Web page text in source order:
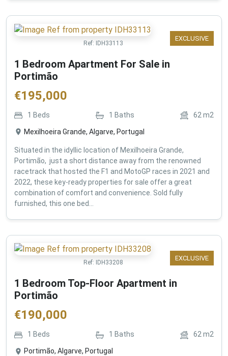
EXCLUSIVE
Ref: IDH33113
1 Bedroom Apartment For Sale in
Portimão
€195,000
1 Beds 1 Baths 62 m2
Mexilhoeira Grande, Algarve, Portugal
Situated in the idyllic location of Mexilhoeira Grande,
Portimão, just a short distance away from the renowned
racetrack that hosted the F1 and MotoGP races in 2021 and
2022, these key-ready properties for sale offer a great
combination of comfort and convenience. Sold fully
furnished, this one bed...
EXCLUSIVE
Ref: IDH33208
1 Bedroom Top-Floor Apartment in
Portimão
€190,000
1 Beds 1 Baths 62m2
Portimão, Algarve, Portugal